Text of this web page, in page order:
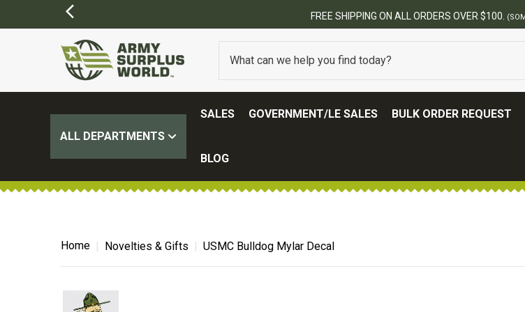
ALL DEPARTMENTS
SALES GOVERNMENT/LE SALES BULK ORDER REQUEST
BLOG
Home Novelties & Gifts USMC Bulldog Mylar Decal